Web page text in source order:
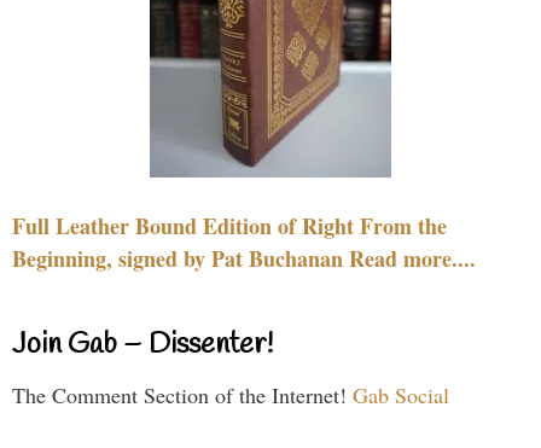
Full Leather Bound Edition of Right From the
Beginning, signed by Pat Buchanan Read more....
Join Gab – Dissenter!
The Comment Section of the Internet! Gab Social